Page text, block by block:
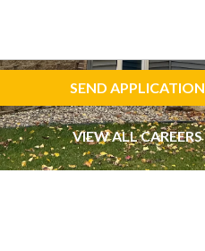
SEND APPLICATION
VIEW ALL CAREERS